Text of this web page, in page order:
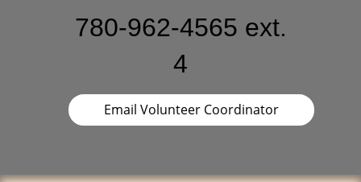
780-962-4565 ext.
4
Email Volunteer Coordinator